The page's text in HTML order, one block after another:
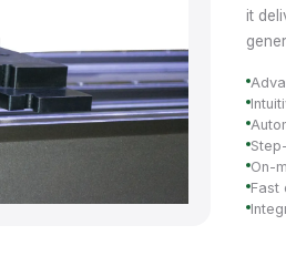
it
On-
Fast